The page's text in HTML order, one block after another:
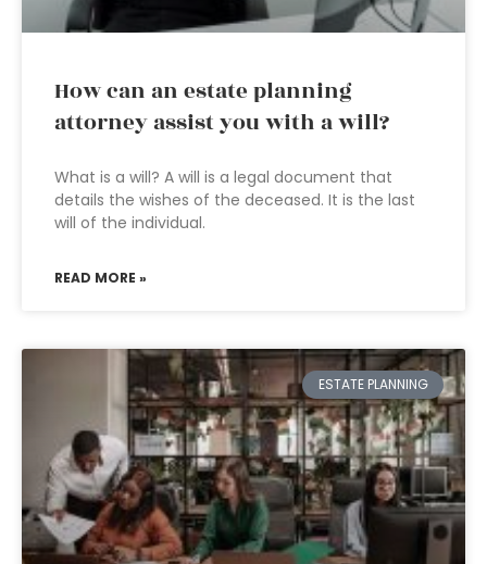
How can an estate planning
attorney assist you with a will?
What is a will? A will is a legal document that
details the wishes of the deceased. It is the last
will of the individual.
READ MORE »
ESTATE PLANNING